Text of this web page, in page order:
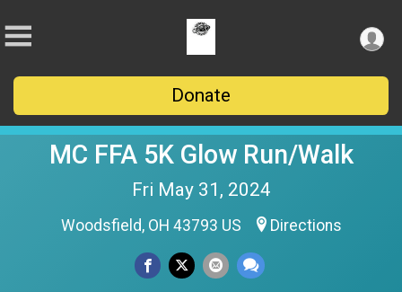
Donate
MC FFA 5K Glow Run/Walk
Fri May 31, 2024
Woodsfield, OH 43793 US Directions